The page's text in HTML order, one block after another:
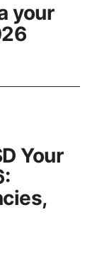
your
Your